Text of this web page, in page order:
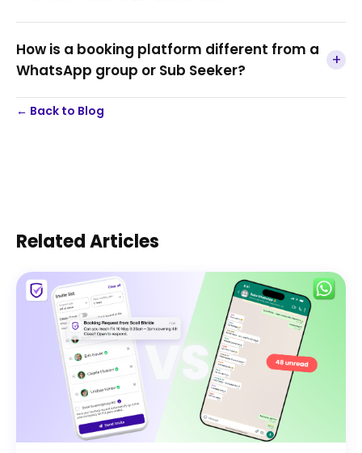
How is a booking platform different from a
WhatsApp group or Sub Seeker?
+
← Back to Blog
Related Articles